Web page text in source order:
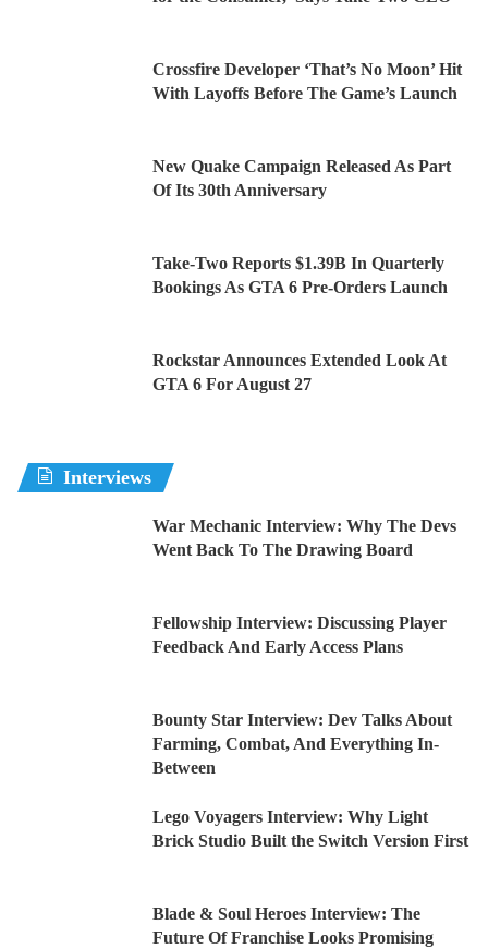
Crossfire Developer ‘That’s No Moon’ Hit
With Layoffs Before The Game’s Launch
New Quake Campaign Released As Part
Of Its 30th Anniversary
Take-Two Reports $1.39B In Quarterly
Bookings As GTA 6 Pre-Orders Launch
Rockstar Announces Extended Look At
GTA 6 For August 27
Interviews
War Mechanic Interview: Why The Devs
Went Back To The Drawing Board
Fellowship Interview: Discussing Player
Feedback And Early Access Plans
Bounty Star Interview: Dev Talks About
Farming, Combat, And Everything In-
Between
Lego Voyagers Interview: Why Light
Brick Studio Built the Switch Version First
Blade & Soul Heroes Interview: The
Future Of Franchise Looks Promising